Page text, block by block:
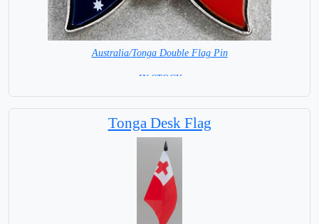
Australia/Tonga Double Flag Pin
= IN STOCK =
Tonga Desk Flag